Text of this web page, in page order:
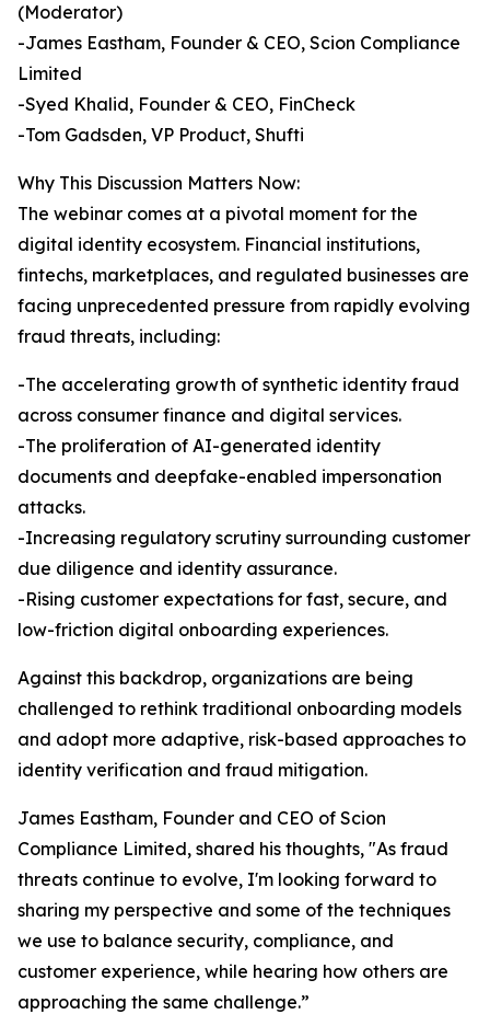
(Moderator)
-James Eastham, Founder & CEO, Scion Compliance
Limited
-Syed Khalid, Founder & CEO, FinCheck
-Tom Gadsden, VP Product, Shufti
Why This Discussion Matters Now:
The webinar comes at a pivotal moment for the
digital identity ecosystem. Financial institutions,
fintechs, marketplaces, and regulated businesses are
facing unprecedented pressure from rapidly evolving
fraud threats, including:
-The accelerating growth of synthetic identity fraud
across consumer finance and digital services.
-The proliferation of AI-generated identity
documents and deepfake-enabled impersonation
attacks.
-Increasing regulatory scrutiny surrounding customer
due diligence and identity assurance.
-Rising customer expectations for fast, secure, and
low-friction digital onboarding experiences.
Against this backdrop, organizations are being
challenged to rethink traditional onboarding models
and adopt more adaptive, risk-based approaches to
identity verification and fraud mitigation.
James Eastham, Founder and CEO of Scion
Compliance Limited, shared his thoughts, "As fraud
threats continue to evolve, I'm looking forward to
sharing my perspective and some of the techniques
we use to balance security, compliance, and
customer experience, while hearing how others are
approaching the same challenge.”